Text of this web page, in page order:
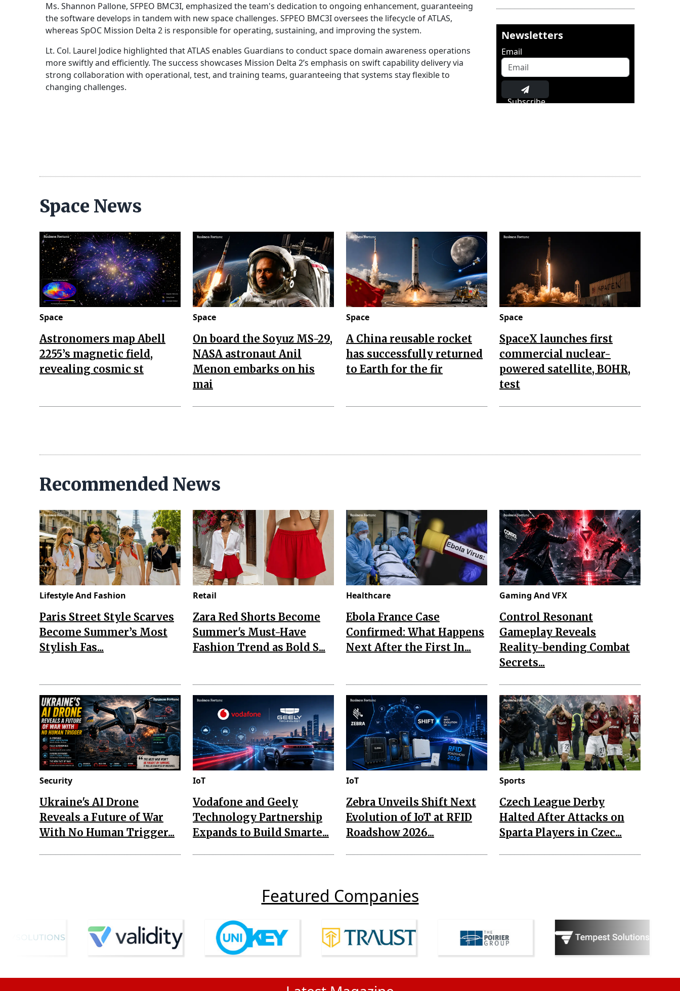
Ms. Shannon Pallone, SFPEO BMC3I, emphasized the team's dedication to ongoing enhancement, guaranteeing
the software develops in tandem with new space challenges. SFPEO BMC3I oversees the lifecycle of ATLAS,
whereas SpOC Mission Delta 2 is responsible for operating, sustaining, and improving the system.
Lt. Col. Laurel Jodice highlighted that ATLAS enables Guardians to conduct space domain awareness operations
more swiftly and efficiently. The success showcases Mission Delta 2’s emphasis on swift capability delivery via
strong collaboration with operational, test, and training teams, guaranteeing that systems stay flexible to
changing challenges.
Newsletters
Email
Subscribe
Space News
Space
Astronomers map Abell
2255’s magnetic field,
revealing cosmic st
Space
On board the Soyuz MS-29,
NASA astronaut Anil
Menon embarks on his
mai
Space
A China reusable rocket
has successfully returned
to Earth for the fir
Space
SpaceX launches first
commercial nuclear-
powered satellite, BOHR,
test
Recommended News
Lifestyle And Fashion
Paris Street Style Scarves
Become Summer’s Most
Stylish Fas...
Retail
Zara Red Shorts Become
Summer's Must-Have
Fashion Trend as Bold S...
Healthcare
Ebola France Case
Confirmed: What Happens
Next After the First In...
Gaming And VFX
Control Resonant
Gameplay Reveals
Reality-bending Combat
Secrets...
Security
Ukraine's AI Drone
Reveals a Future of War
With No Human Trigger...
IoT
Vodafone and Geely
Technology Partnership
Expands to Build Smarte...
IoT
Zebra Unveils Shift Next
Evolution of IoT at RFID
Roadshow 2026...
Sports
Czech League Derby
Halted After Attacks on
Sparta Players in Czec...
Featured Companies